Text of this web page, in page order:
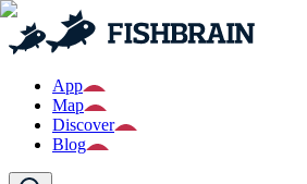
App
Map
Discover
Blog